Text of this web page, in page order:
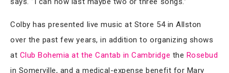
Colby has presented live music at Store 54 in Allston
over the past few years, in addition to organizing shows
at Club Bohemia at the Cantab in Cambridge the Rosebud
in Somerville, and a medical-expense benefit for Mary